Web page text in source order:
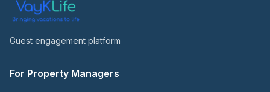
Guest engagement platform
For Property Managers